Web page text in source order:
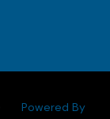
Powered By